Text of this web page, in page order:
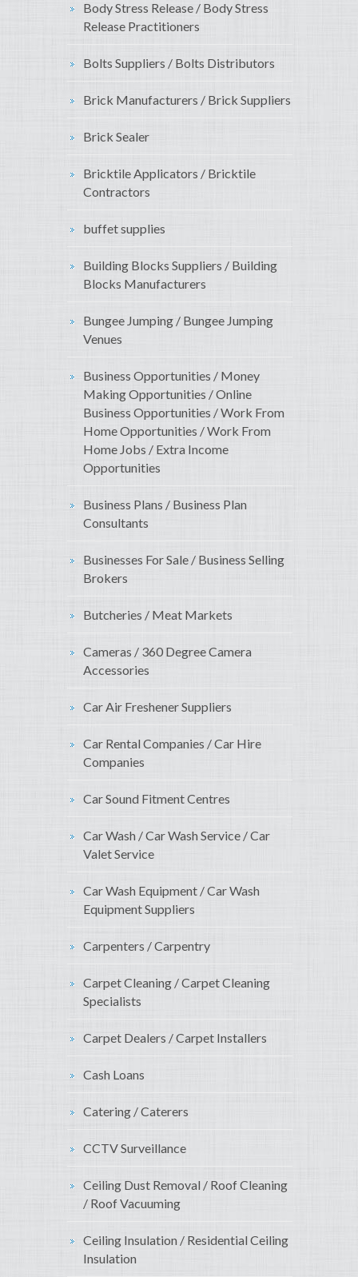
Body Stress Release / Body Stress
Release Practitioners
Bolts Suppliers / Bolts Distributors
Brick Manufacturers / Brick Suppliers
Brick Sealer
Bricktile Applicators / Bricktile
Contractors
buffet supplies
Building Blocks Suppliers / Building
Blocks Manufacturers
Bungee Jumping / Bungee Jumping
Venues
Business Opportunities / Money
Making Opportunities / Online
Business Opportunities / Work From
Home Opportunities / Work From
Home Jobs / Extra Income
Opportunities
Business Plans / Business Plan
Consultants
Businesses For Sale / Business Selling
Brokers
Butcheries / Meat Markets
Cameras / 360 Degree Camera
Accessories
Car Air Freshener Suppliers
Car Rental Companies / Car Hire
Companies
Car Sound Fitment Centres
Car Wash / Car Wash Service / Car
Valet Service
Car Wash Equipment / Car Wash
Equipment Suppliers
Carpenters / Carpentry
Carpet Cleaning / Carpet Cleaning
Specialists
Carpet Dealers / Carpet Installers
Cash Loans
Catering / Caterers
CCTV Surveillance
Ceiling Dust Removal / Roof Cleaning
/ Roof Vacuuming
Ceiling Insulation / Residential Ceiling
Insulation